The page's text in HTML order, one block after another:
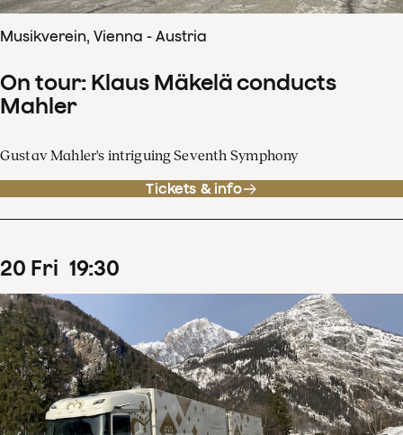
Musikverein, Vienna - Austria
On tour: Klaus Mäkelä conducts
Mahler
Gustav Mahler's intriguing Seventh Symphony
Tickets & info
20 Fri 19:30